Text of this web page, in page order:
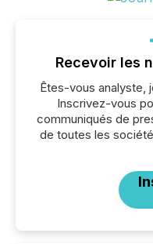
Recevoir les
Êtes-vous analyste,
Inscrivez-vous
communiqués de
de toutes les